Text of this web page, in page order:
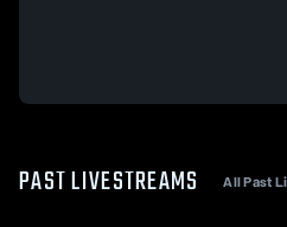
PAST LIVESTREAMS All Past